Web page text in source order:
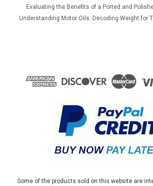
Evaluating the Benefits of a Ported and
Understanding Motor Oils: Decoding Weight for
Some of the products sold on this website are